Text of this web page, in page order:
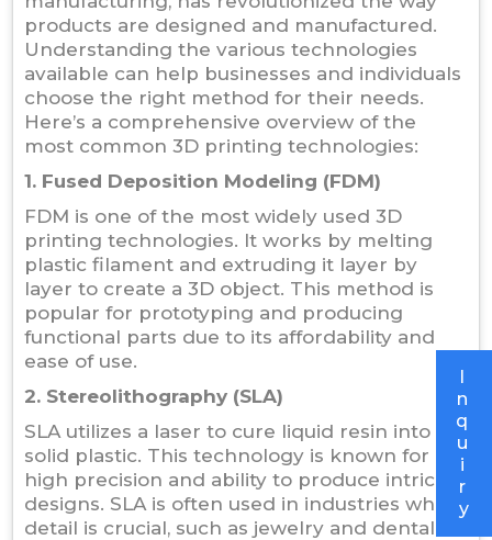
products are designed and manufactured.
Understanding the various technologies
available can help businesses and individuals
choose the right method for their needs.
Here’s a comprehensive overview of the
most common 3D printing technologies:
1. Fused Deposition Modeling (FDM)
FDM is one of the most widely used 3D
printing technologies. It works by melting
plastic filament and extruding it layer by
layer to create a 3D object. This method is
popular for prototyping and producing
functional parts due to its affordability and
ease of use.
2. Stereolithography (SLA)
SLA utilizes a laser to cure liquid resin into
solid plastic. This technology is known for its
high precision and ability to produce intricate
designs. SLA is often used in industries where
detail is crucial, such as jewelry and dental
I
n
q
u
i
r
y